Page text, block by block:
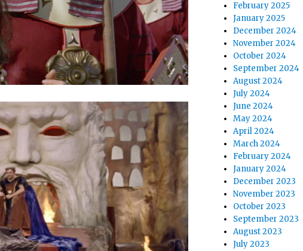
February 2025
January 2025
December 2024
November 2024
October 2024
September 2024
August 2024
July 2024
June 2024
May 2024
April 2024
March 2024
February 2024
January 2024
December 2023
November 2023
October 2023
September 2023
August 2023
July 2023